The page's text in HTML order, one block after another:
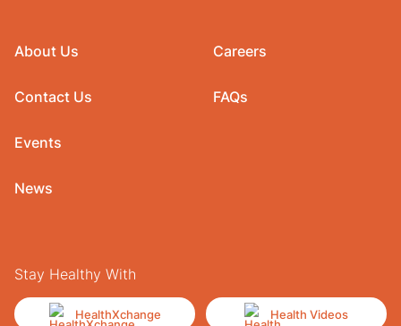
About Us
Contact Us
Events
News
Careers
FAQs
Stay Healthy With
HealthXchange Health Videos